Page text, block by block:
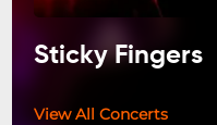
Sticky Fingers
View All Concerts